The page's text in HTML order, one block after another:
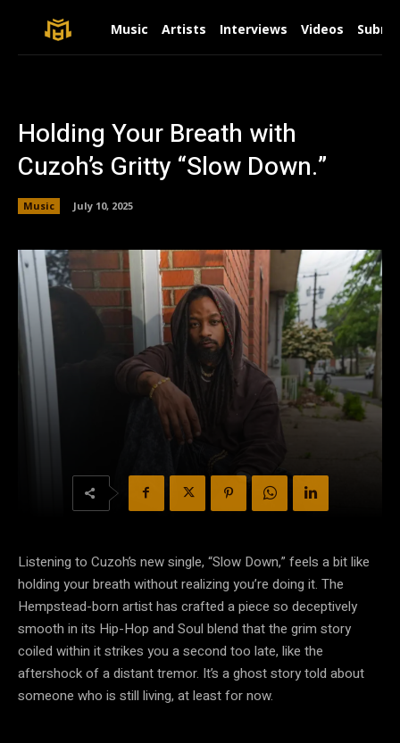
Music Artists Interviews Videos
Holding Your Breath with
Cuzoh’s Gritty “Slow Down.”
Music July 10, 2025
Listening to Cuzoh’s new single, “Slow Down,” feels a bit like
holding your breath without realizing you’re doing it. The
Hempstead-born artist has crafted a piece so deceptively
smooth in its Hip-Hop and Soul blend that the grim story
coiled within it strikes you a second too late, like the
aftershock of a distant tremor. It’s a ghost story told about
someone who is still living, at least for now.